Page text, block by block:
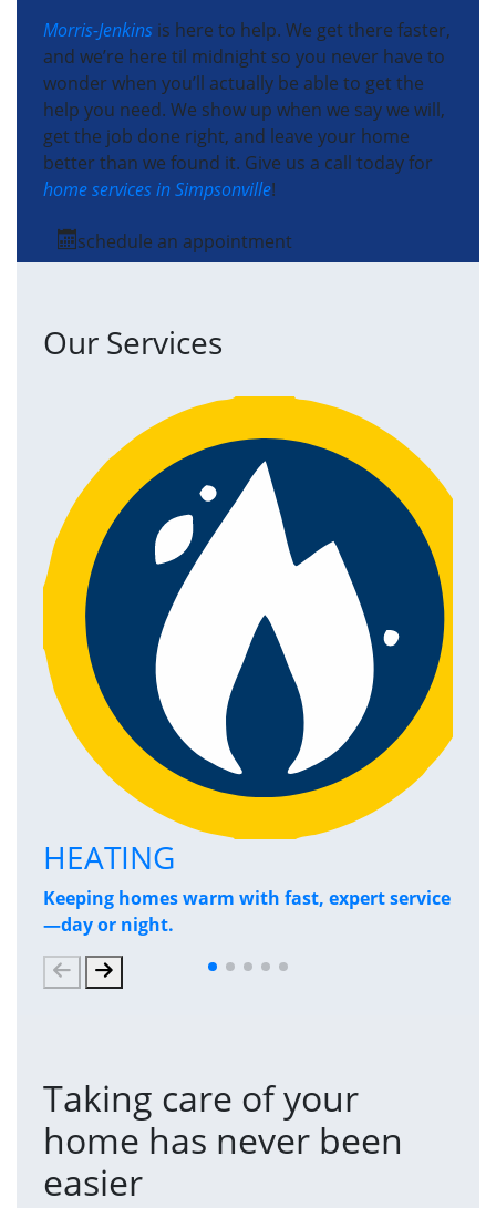
Morris-Jenkins is here to help. We get there faster,
and we’re here til midnight so you never have to
wonder when you’ll actually be able to get the
help you need. We show up when we say we will,
get the job done right, and leave your home
better than we found it. Give us a call today for
home services in Simpsonville!
schedule an appointment
Our Services
HEATING
Keeping homes warm with fast, expert service
—day or night.
Taking care of your
home has never been
easier